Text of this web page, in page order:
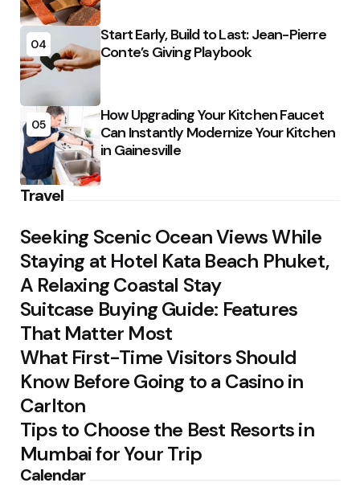
04
Start Early, Build to Last: Jean-Pierre
Conte’s Giving Playbook
05
How Upgrading Your Kitchen Faucet
Can Instantly Modernize Your Kitchen
in Gainesville
Travel
Seeking Scenic Ocean Views While
Staying at Hotel Kata Beach Phuket,
A Relaxing Coastal Stay
Suitcase Buying Guide: Features
That Matter Most
What First-Time Visitors Should
Know Before Going to a Casino in
Carlton
Tips to Choose the Best Resorts in
Mumbai for Your Trip
Calendar